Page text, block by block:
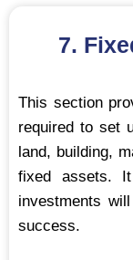
7.
This section
required to set
land, building,
fixed assets.
investments
success.